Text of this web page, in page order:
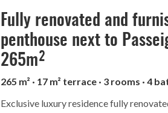
Fully renovated and
penthouse next to
265m²
265 m² · 17 m² terrace · 3 rooms · 4
Exclusive luxury residence fully